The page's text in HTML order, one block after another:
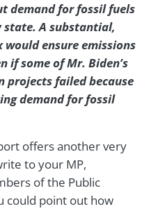
demand for fossil fuels
A substantial,
ensure emissions
if some of Mr. Biden’s
projects failed because
demand for fossil
offers another very
to your MP,
of the Public
could point out how